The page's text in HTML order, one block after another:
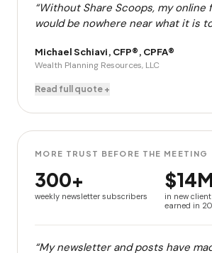
“Without Share Scoops, my
would be nowhere near what it is
Michael Schiavi, CFP®, CPFA®
Wealth Planning Resources, LLC
Read full quote +
MORE TRUST BEFORE THE MEETING
300+
weekly newsletter subscribers
$14M
in new
earned in
“My newsletter and posts have